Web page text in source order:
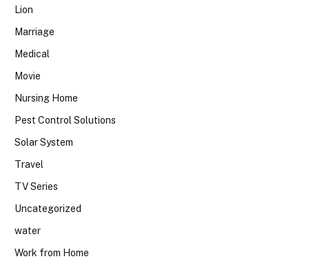
Lion
Marriage
Medical
Movie
Nursing Home
Pest Control Solutions
Solar System
Travel
TV Series
Uncategorized
water
Work from Home